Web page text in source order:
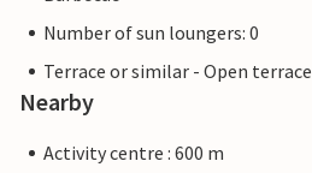
Number of sun loungers: 0
Terrace or similar - Open terrace
Nearby
Activity centre : 600 m